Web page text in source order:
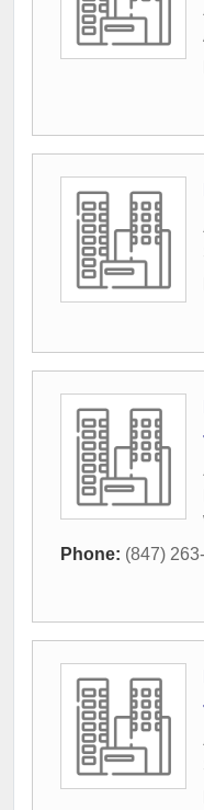
Phone: (847)